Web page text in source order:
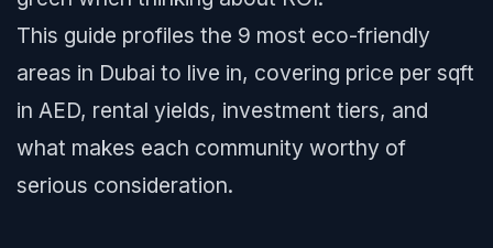
This guide profiles the 9 most eco-friendly
areas in Dubai to live in, covering price per sqft
in AED, rental yields, investment tiers, and
what makes each community worthy of
serious consideration.